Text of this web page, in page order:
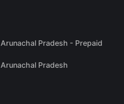
Pradesh - Prepaid
Pradesh